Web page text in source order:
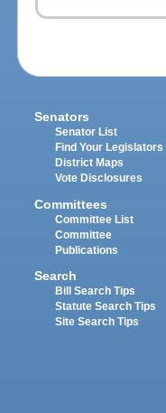
Senators
Senator List
Find Your Legislators
District Maps
Vote Disclosures
Committees
Committee List
Committee
Publications
Search
Bill Search Tips
Statute Search Tips
Site Search Tips